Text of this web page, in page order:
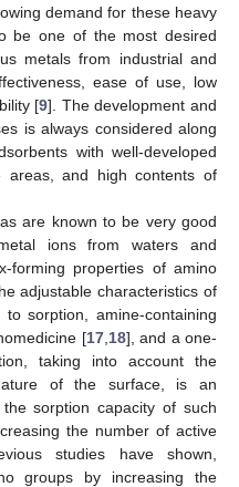
demand for these heavy
be one of the most desired
metals from industrial and
ease of use, low
[9]. The development and
is always considered along
with well-developed
areas, and high contents of
are known to be very good
ions from waters and
forming properties of amino
adjustable characteristics of
sorption, amine-containing
[17, 18], and a one-
taking into account the
of the surface, is an
sorption capacity of such
the number of active
studies have shown,
groups by increasing the